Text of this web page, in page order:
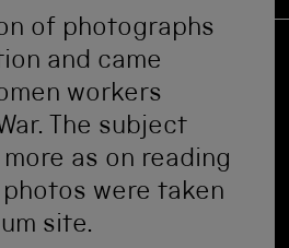
of photographs
and came
workers
The subject
as on reading
were taken
site.